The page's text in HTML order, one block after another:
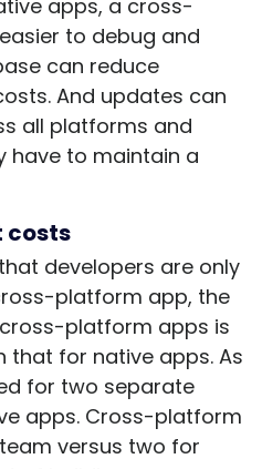
apps, a cross-
to debug and
can reduce
And updates can
all platforms and
have to maintain a
costs
developers are only
platform app, the
platform apps is
that for native apps. As
for two separate
apps. Cross-platform
versus two for